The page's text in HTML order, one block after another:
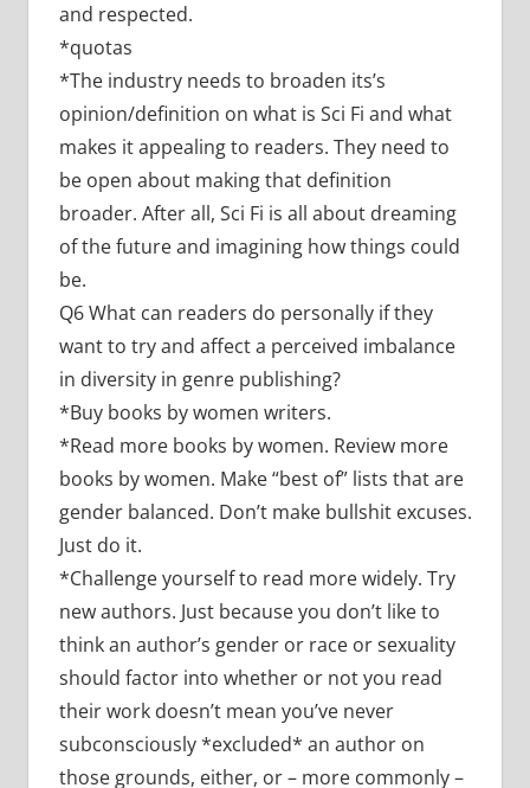
and respected.
*quotas
*The industry needs to broaden its’s
opinion/definition on what is Sci Fi and what
makes it appealing to readers. They need to
be open about making that definition
broader. After all, Sci Fi is all about dreaming
of the future and imagining how things could
be.
Q6 What can readers do personally if they
want to try and affect a perceived imbalance
in diversity in genre publishing?
*Buy books by women writers.
*Read more books by women. Review more
books by women. Make “best of” lists that are
gender balanced. Don’t make bullshit excuses.
Just do it.
*Challenge yourself to read more widely. Try
new authors. Just because you don’t like to
think an author’s gender or race or sexuality
should factor into whether or not you read
their work doesn’t mean you’ve never
subconsciously *excluded* an author on
those grounds, either, or – more commonly –